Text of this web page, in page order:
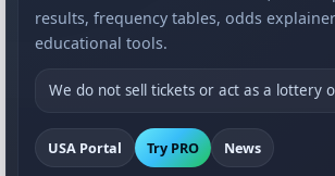
results, frequency tables, odds
educational tools.
We do not sell tickets or act as a lottery
USA Portal Try PRO News